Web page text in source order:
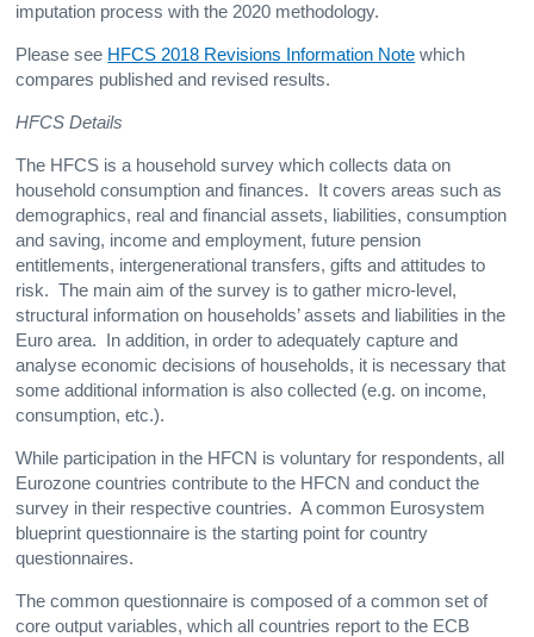
imputation process with the 2020 methodology.
Please see HFCS 2018 Revisions Information Note which
compares published and revised results.
HFCS Details
The HFCS is a household survey which collects data on
household consumption and finances. It covers areas such as
demographics, real and financial assets, liabilities, consumption
and saving, income and employment, future pension
entitlements, intergenerational transfers, gifts and attitudes to
risk. The main aim of the survey is to gather micro-level,
structural information on households’ assets and liabilities in the
Euro area. In addition, in order to adequately capture and
analyse economic decisions of households, it is necessary that
some additional information is also collected (e.g. on income,
consumption, etc.).
While participation in the HFCN is voluntary for respondents, all
Eurozone countries contribute to the HFCN and conduct the
survey in their respective countries. A common Eurosystem
blueprint questionnaire is the starting point for country
questionnaires.
The common questionnaire is composed of a common set of
core output variables, which all countries report to the ECB